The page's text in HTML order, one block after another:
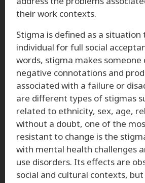
their work contexts.
Stigma is defined as a
individual for full social
words, stigma makes
negative connotations and
associated with a failure or
are different types of stigmas
related to ethnicity, sex, age,
without a doubt, one of the
resistant to change is the
with mental health challenges
use disorders. Its effects are
social and cultural contexts,